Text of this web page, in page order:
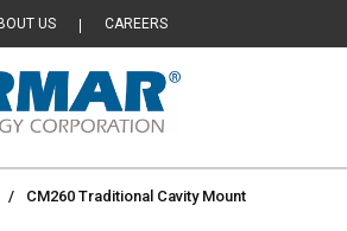
US CAREERS
/ CM260 Traditional Cavity Mount